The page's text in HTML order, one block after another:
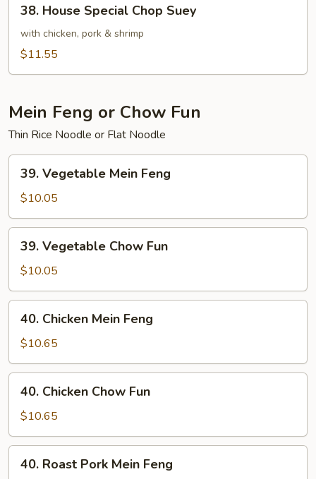
House
Special
Chop
38. House Special Chop Suey
with chicken, pork & shrimp
$11.55
Mein Feng or Chow Fun
Thin Rice Noodle or Flat Noodle
Vegetable
Mein
Feng
39. Vegetable Mein Feng
$10.05
Vegetable
Chow
Fun
39. Vegetable Chow Fun
$10.05
Chicken
Mein
Feng
40. Chicken Mein Feng
$10.65
Chicken
Chow
Fun
40. Chicken Chow Fun
$10.65
Roast
40. Roast Pork Mein Feng